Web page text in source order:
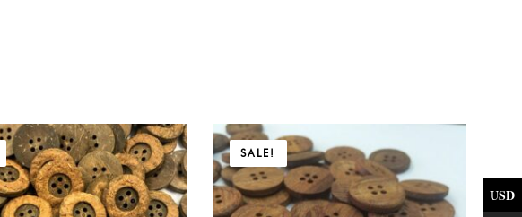
SALE!
Price
range:
$5.31
through
USD